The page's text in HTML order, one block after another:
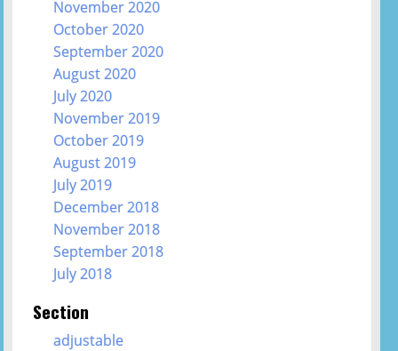
November 2020
October 2020
September 2020
August 2020
July 2020
November 2019
October 2019
August 2019
July 2019
December 2018
November 2018
September 2018
July 2018
Section
adjustable